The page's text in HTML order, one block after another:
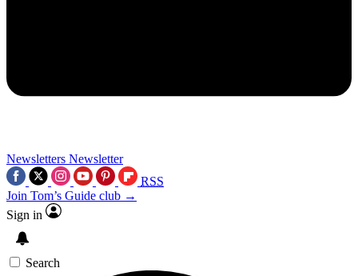
Newsletters Newsletter
RSS
Join Tom’s Guide club →
Sign in
Search